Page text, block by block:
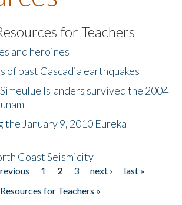
Exchange
for Teachers
and heroines
of past Cascadia earthquakes
Islanders survived the 2004
the January 9, 2010 Eureka
Coast Seismicity
1 2 3 next ›
last »
for Teachers »